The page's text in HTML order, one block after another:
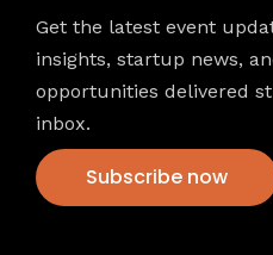
Get the latest event
insights, startup news,
opportunities delivered
inbox.
Subscribe now